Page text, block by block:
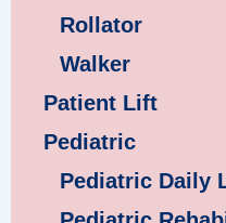
Rollator
Walker
Patient Lift
Pediatric
Pediatric Daily